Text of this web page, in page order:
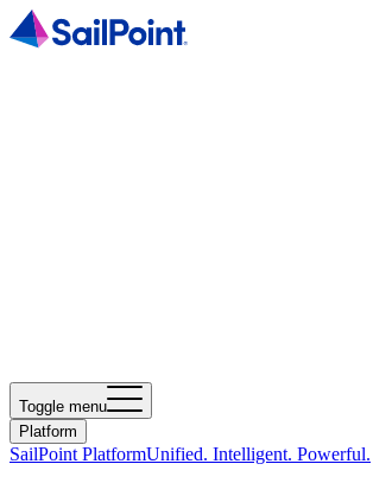
Toggle menu
Platform
SailPoint PlatformUnified. Intelligent. Powerful.